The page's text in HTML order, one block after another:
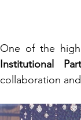
One of the
Institutional
collaboration